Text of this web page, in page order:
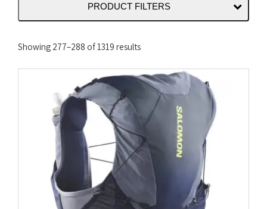
PRODUCT FILTERS
Showing 277–288 of 1319 resultsSorted
latest